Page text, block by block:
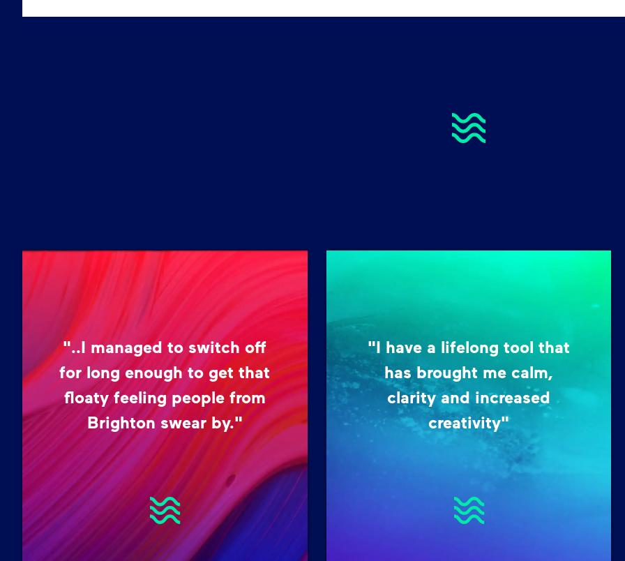
"..I managed to switch off
for long enough to get that
floaty feeling people from
Brighton swear by."
"I have a lifelong tool that
has brought me calm,
clarity and increased
creativity"